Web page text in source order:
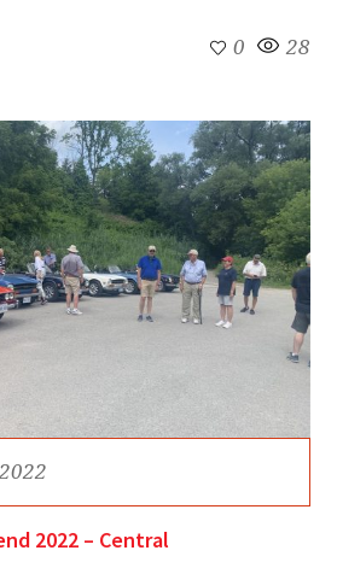
0 28
2022 – Central